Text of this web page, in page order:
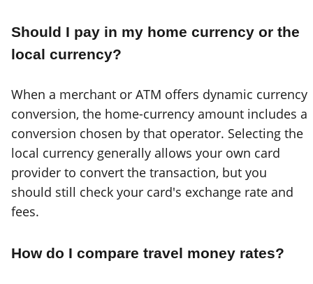
Should I pay in my home currency or the
local currency?
When a merchant or ATM offers dynamic currency
conversion, the home-currency amount includes a
conversion chosen by that operator. Selecting the
local currency generally allows your own card
provider to convert the transaction, but you
should still check your card's exchange rate and
fees.
How do I compare travel money rates?